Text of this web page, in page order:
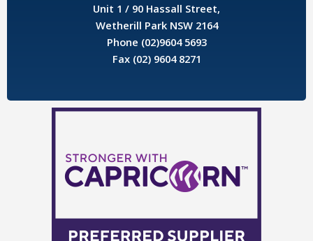
Unit 1 / 90 Hassall Street,
Wetherill Park NSW 2164
Phone (02)9604 5693
Fax (02) 9604 8271